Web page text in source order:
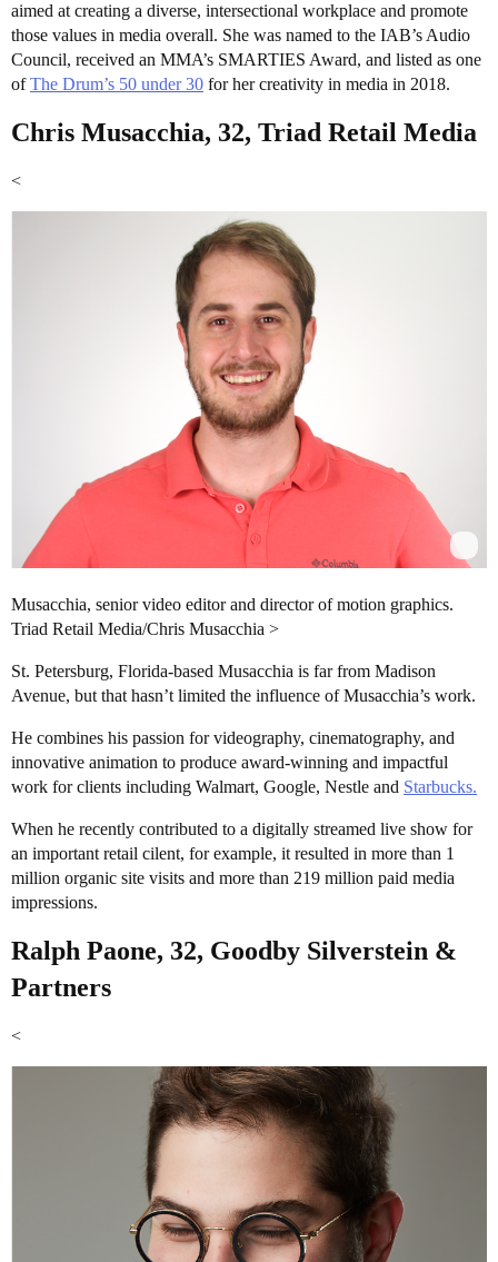
aimed at creating a diverse, intersectional workplace and promote
those values in media overall. She was named to the IAB’s Audio
Council, received an MMA’s SMARTIES Award, and listed as one
ofThe Drum’s 50 under 30 for her creativity in media in 2018.
Chris Musacchia, 32, Triad Retail Media
<
Musacchia, senior video editor and director of motion graphics.
Triad Retail Media/Chris Musacchia >
St. Petersburg, Florida-based Musacchia is far from Madison
Avenue, but that hasn’t limited the influence of Musacchia’s work.
He combines his passion for videography, cinematography, and
innovative animation to produce award-winning and impactful
work for clients including Walmart, Google, Nestle and Starbucks.
When he recently contributed to a digitally streamed live show for
an important retail cilent, for example, it resulted in more than 1
million organic site visits and more than 219 million paid media
impressions.
Ralph Paone, 32, Goodby Silverstein &
Partners
<